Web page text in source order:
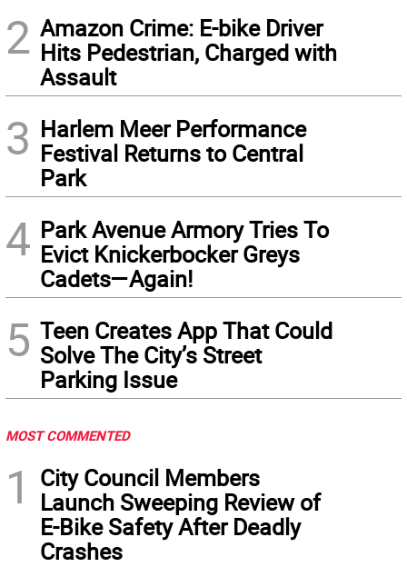
2 Amazon Crime: E-bike Driver
Hits Pedestrian, Charged with
Assault
3 Harlem Meer Performance
Festival Returns to Central
Park
4 Park Avenue Armory Tries To
Evict Knickerbocker Greys
Cadets—Again!
5 Teen Creates App That Could
Solve The City’s Street
Parking Issue
MOST COMMENTED
1
City Council Members
Launch Sweeping Review of
E-Bike Safety After Deadly
Crashes